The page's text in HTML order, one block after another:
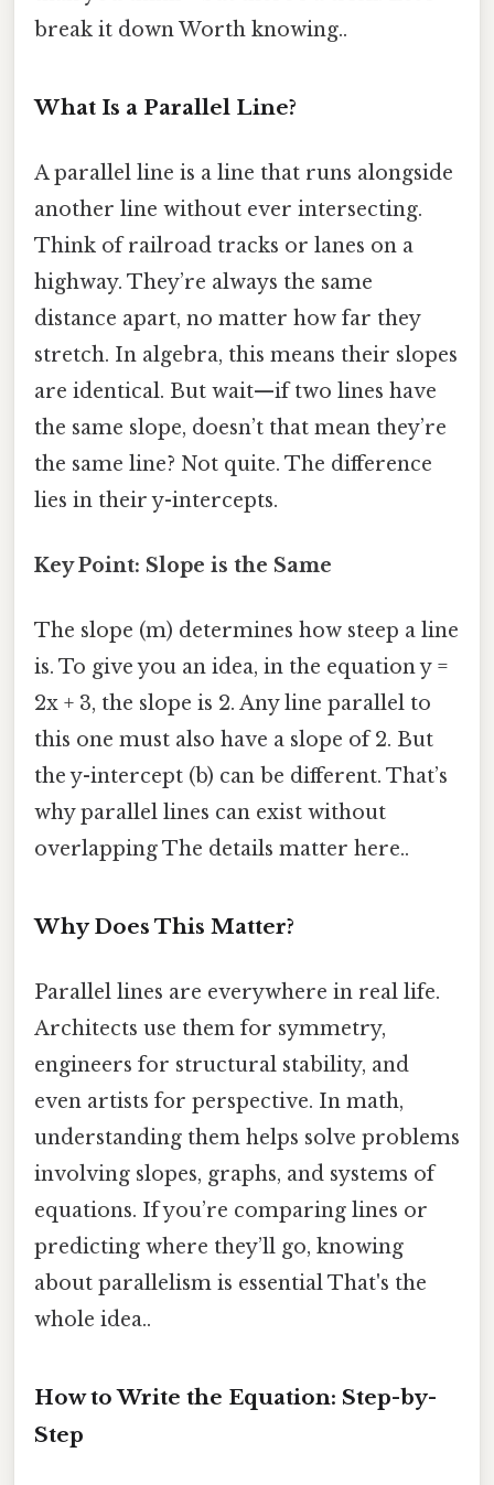
break it down Worth knowing..
What Is a Parallel Line?
A parallel line is a line that runs alongside
another line without ever intersecting.
Think of railroad tracks or lanes on a
highway. They’re always the same
distance apart, no matter how far they
stretch. In algebra, this means their slopes
are identical. But wait—if two lines have
the same slope, doesn’t that mean they’re
the same line? Not quite. The difference
lies in their y-intercepts.
Key Point: Slope is the Same
The slope (m) determines how steep a line
is. To give you an idea, in the equation y =
2x + 3, the slope is 2. Any line parallel to
this one must also have a slope of 2. But
the y-intercept (b) can be different. That’s
why parallel lines can exist without
overlapping The details matter here..
Why Does This Matter?
Parallel lines are everywhere in real life.
Architects use them for symmetry,
engineers for structural stability, and
even artists for perspective. In math,
understanding them helps solve problems
involving slopes, graphs, and systems of
equations. If you’re comparing lines or
predicting where they’ll go, knowing
about parallelism is essential That's the
whole idea..
How to Write the Equation: Step-by-
Step